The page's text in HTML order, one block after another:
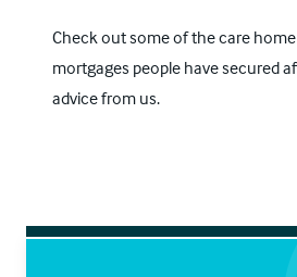
Check out some of thecare
mortgages people have secured
advice from us.